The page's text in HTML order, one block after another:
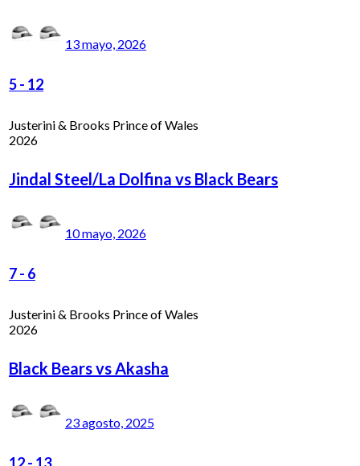
13 mayo, 2026
5- 12
Justerini & Brooks Prince of Wales
2026
Jindal Steel/La Dolfina vs Black Bears
10 mayo, 2026
7- 6
Justerini & Brooks Prince of Wales
2026
Black Bears vs Akasha
23 agosto, 2025